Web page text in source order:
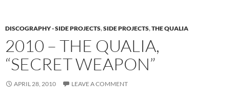
DISCOGRAPHY - SIDE PROJECTS,SIDE PROJECTS,THE QUALIA
2010 – THE QUALIA,
“SECRET WEAPON”
APRIL 28, 2010 LEAVE A COMMENT